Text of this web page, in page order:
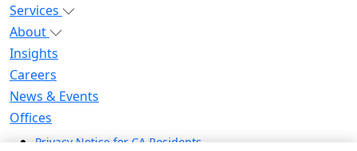
Services
About
Insights
Careers
News & Events
Offices
Privacy Notice for CA Residents